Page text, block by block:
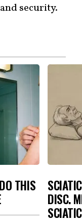
security.
THIS
DISC.